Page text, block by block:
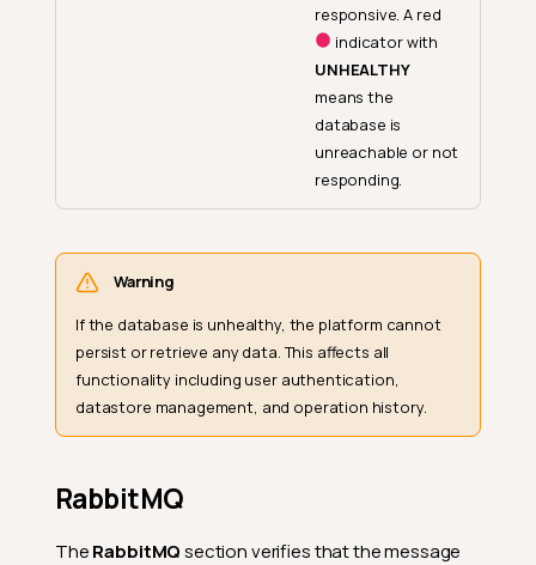
responsive. A red
indicator with
UNHEALTHY
means the
database is
unreachable or not
responding.
Warning
If the database is unhealthy, the platform cannot
persist or retrieve any data. This affects all
functionality including user authentication,
datastore management, and operation history.
RabbitMQ
TheRabbitMQsection verifies that the message